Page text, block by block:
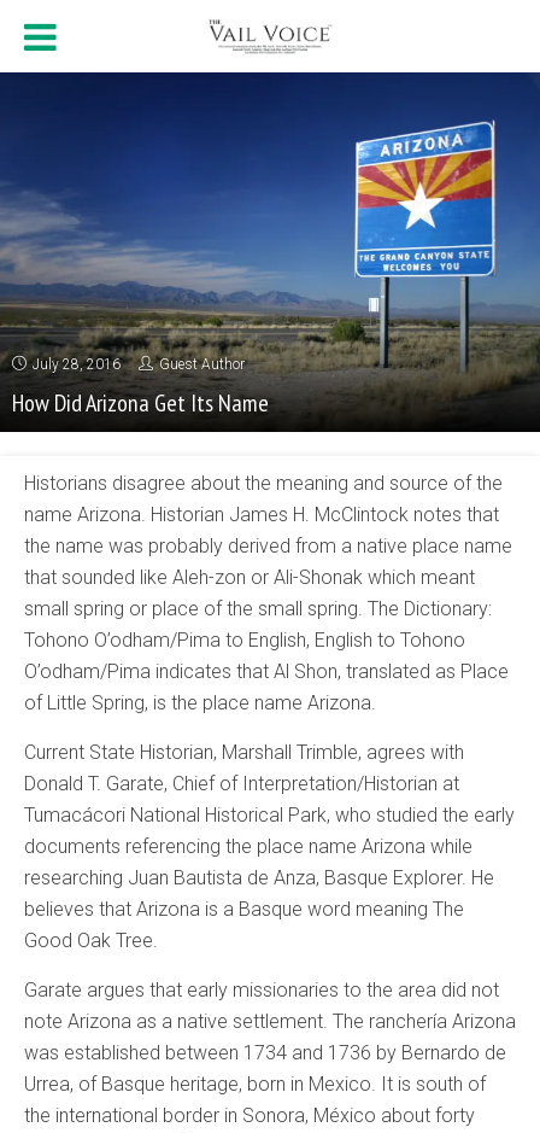
July 28, 2016 Guest Author
How Did Arizona Get Its Name
Historians disagree about the meaning and source of the
name Arizona. Historian James H. McClintock notes that
the name was probably derived from a native place name
that sounded like Aleh-zon or Ali-Shonak which meant
small spring or place of the small spring. The Dictionary:
Tohono O’odham/Pima to English, English to Tohono
O’odham/Pima indicates that Al Shon, translated as Place
of Little Spring, is the place name Arizona.
Current State Historian, Marshall Trimble, agrees with
Donald T. Garate, Chief of Interpretation/Historian at
Tumacácori National Historical Park, who studied the early
documents referencing the place name Arizona while
researching Juan Bautista de Anza, Basque Explorer. He
believes that Arizona is a Basque word meaning The
Good Oak Tree.
Garate argues that early missionaries to the area did not
note Arizona as a native settlement. The ranchería Arizona
was established between 1734 and 1736 by Bernardo de
Urrea, of Basque heritage, born in Mexico. It is south of
the international border in Sonora, México about forty